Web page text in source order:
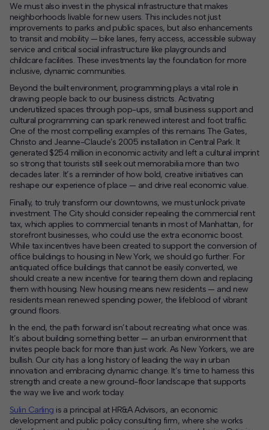
We must also invest in the physical infrastructure that makes
neighborhoods livable for new users. This includes not just
improvements to parks and public spaces, but also enhancements
to transit and mobility — bike lanes, ferry access, accessible subway
service and critical social infrastructure like playgrounds and
childcare facilities. These investments lay the foundation for more
inclusive, dynamic communities.
Beyond the built environment, programming plays a vital role in
drawing people back to our business districts. Activating
underutilized spaces through pop-ups, small business support and
cultural programming can spark renewed interest and foot traffic.
One of the most compelling examples of this remains The Gates,
Christo and Jeanne-Claude’s 2005 installation in Central Park. It
generated $254 million in economic activity and left a cultural imprint
so strong that tourists still seek out memorabilia more than two
decades later. It’s a reminder of how bold, creative initiatives can
reshape our experience of place — and drive real economic value.
Finally, to truly transform our downtowns, we must unlock private
investment. The City should consider repealing the commercial rent
tax, which applies to commercial tenants in most of Manhattan, for
storefront businesses, who could use the extra economic boost.
While tax incentives have been created to support the conversion of
office buildings to housing in New York, we should go further. For
antiquated office buildings that cannot be easily converted, we
should create a new incentive for tearing them down and replacing
them with housing. New housing means new residents — and new
residents mean renewed spending power, the lifeblood of vibrant
ground floors.
In the end, the path forward isn’t about recreating what once was.
It’s about building something better — an urban environment that
invites people back for more than just work. As New Yorkers, we are
bullish. Our city has a long history of leading the way in urban
innovation and embracing dynamic change. It’s time to harness this
strength and create a new ground-floor landscape that supports
the way we live and work today.
Sulin Carling is a principal at HR&A Advisors, an economic
development and public policy consulting firm, where she works